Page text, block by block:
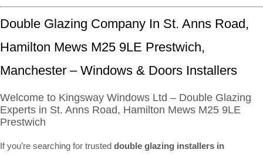
Double Glazing Company In St. Anns Road,
Hamilton Mews M25 9LE Prestwich,
Manchester – Windows & Doors Installers
Welcome to Kingsway Windows Ltd – Double Glazing
Experts in St. Anns Road, Hamilton Mews M25 9LE
Prestwich
If you’re searching for trusted double glazing installers in